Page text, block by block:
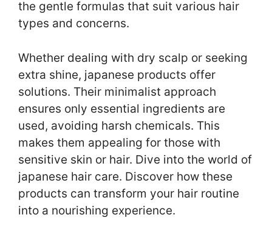
the gentle formulas that suit various hair
types and concerns.
Whether dealing with dry scalp or seeking
extra shine, japanese products offer
solutions. Their minimalist approach
ensures only essential ingredients are
used, avoiding harsh chemicals. This
makes them appealing for those with
sensitive skin or hair. Dive into the world of
japanese hair care. Discover how these
products can transform your hair routine
into a nourishing experience.